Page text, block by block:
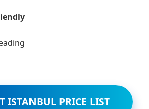
ISTANBUL PRICE LIST